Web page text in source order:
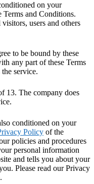
on your
Terms and Conditions.
users and others
to be bound by these
any part of these Terms
service.
13. The company does
conditioned on your
Policy of the
policies and procedures
personal information
and tells you about your
Please read our Privacy